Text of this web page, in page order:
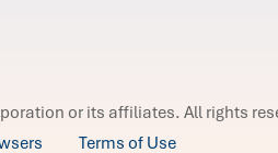
or its affiliates. All rights
Terms of Use